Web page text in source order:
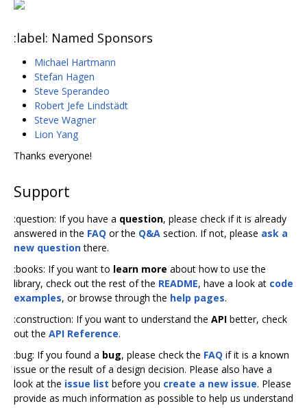
:label: Named Sponsors
Michael Hartmann
Stefan Hagen
Steve Sperandeo
Robert Jefe Lindstädt
Steve Wagner
Lion Yang
Thanks everyone!
Support
:question: If you have a question, please check if it is already
answered in the FAQ or the Q&A section. If not, please ask a
new questionthere.
:books: If you want to learn more about how to use the
library, check out the rest of the README, have a look at code
examples, or browse through the help pages.
:construction: If you want to understand the API better, check
out the API Reference.
:bug: If you found a bug, please check the FAQ if it is a known
issue or the result of a design decision. Please also have a
look at the issue list before you create a new issue. Please
provide as much information as possible to help us understand